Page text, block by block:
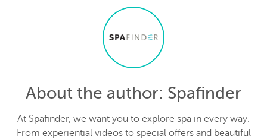
About the author: Spafinder
At Spafinder, we want you to explore spa in every way.
From experiential videos to special offers and beautiful